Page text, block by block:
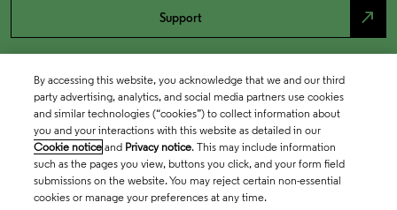
Support north_east
By accessing this website, you acknowledge that we and our third
party advertising, analytics, and social media partners use cookies
and similar technologies (“cookies”) to collect information about
you and your interactions with this website as detailed in our
Cookie notice and Privacy notice. This may include information
such as the pages you view, buttons you click, and your form field
submissions on the website. You may reject certain non-essential
cookies or manage your preferences at any time.